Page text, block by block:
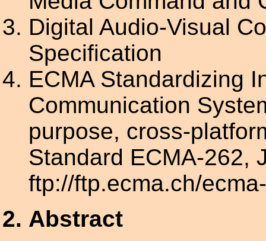
Digital Audio-Visual
Specification
ECMA Standardizing
Communication
purpose, cross-
Standard ECMA-262,
ftp://ftp.ecma.ch/
Abstract